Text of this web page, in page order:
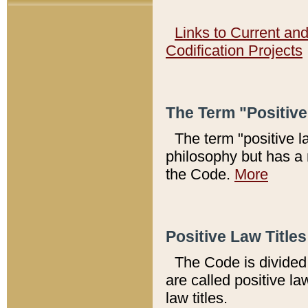
Links to Current
Codification Projects
The Term
The term "positive
philosophy but has
the Code. More
Positive Law
The Code is
are called positive
law titles.